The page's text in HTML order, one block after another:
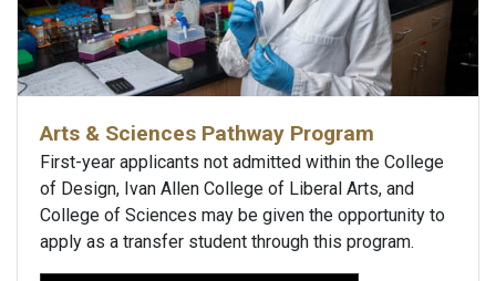
Arts & Sciences Pathway Program
First-year applicants not admitted within the College
of Design, Ivan Allen College of Liberal Arts, and
College of Sciences may be given the opportunity to
apply as a transfer student through this program.